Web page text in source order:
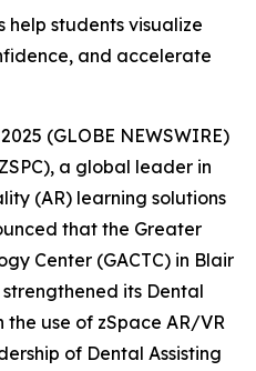
students visualize
and accelerate
(GLOBE NEWSWIRE)
a global leader in
(AR) learning solutions
that the Greater
Center (GACTC) in Blair
its Dental
use of zSpace AR/VR
of Dental Assisting